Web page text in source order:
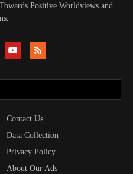
Positive Worldviews and
Contact Us
Data Collection
Privacy Policy
About Our Ads